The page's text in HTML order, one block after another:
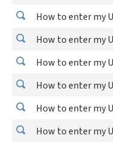
How to enter my
How to enter my
How to enter my
How to enter my
How to enter my
How to enter my